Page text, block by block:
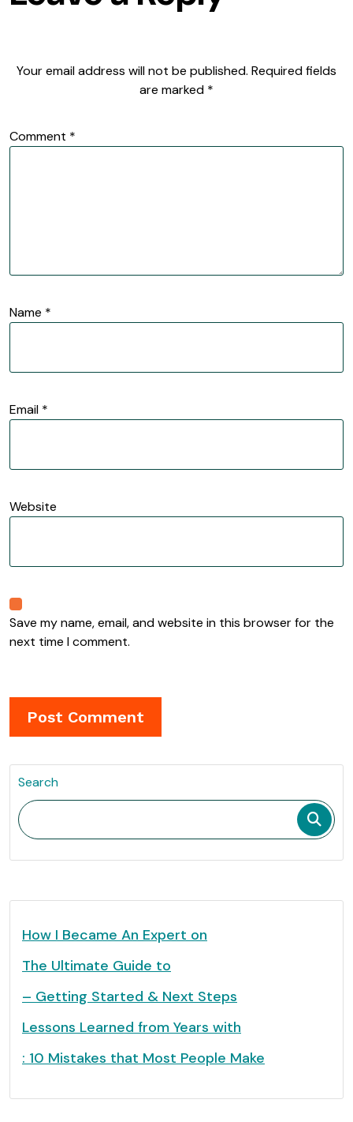
Your email address will not be published. Required fields
are marked *
Comment *
Name *
Email *
Website
Save my name, email, and website in this browser for the
next time I comment.
Search
How I Became An Expert on
The Ultimate Guide to
– Getting Started & Next Steps
Lessons Learned from Years with
: 10 Mistakes that Most People Make